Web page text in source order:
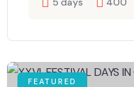
FEATURED